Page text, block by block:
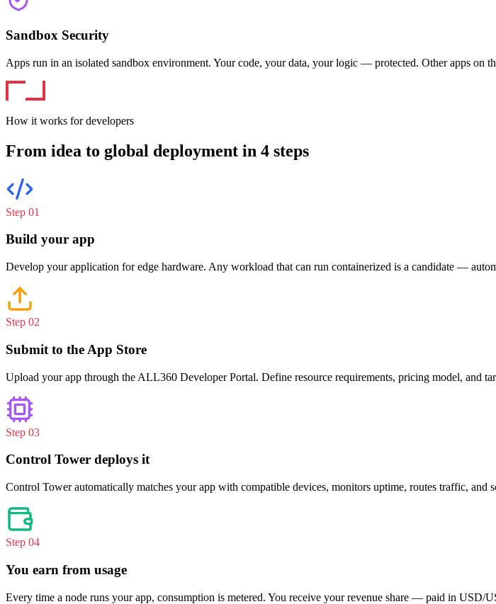
Sandbox Security
Apps run in an isolated sandbox environment. Your code, your data, your logic — protected. Other apps on
How it works for developers
From idea to global deployment in 4 steps
Step 01
Build your app
Develop your application for edge hardware. Any workload that can run containerized is a candidate —
Step 02
Submit to the App Store
Upload your app through the ALL360 Developer Portal. Define resource requirements, pricing model, and
Step 03
Control Tower deploys it
Control Tower automatically matches your app with compatible devices, monitors uptime, routes traffic, and
Step 04
You earn from usage
Every time a node runs your app, consumption is metered. You receive your revenue share — paid in USD/